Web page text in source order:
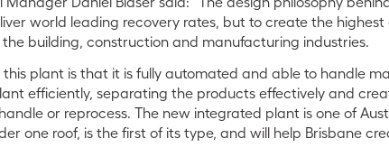
world leading recovery rates, but to create the
building, construction and manufacturing industries.
plant is that it is fully automated and able to handle
efficiently, separating the products effectively and
or reprocess. The new integrated plant is one of
one roof, is the first of its type, and will help Brisbane